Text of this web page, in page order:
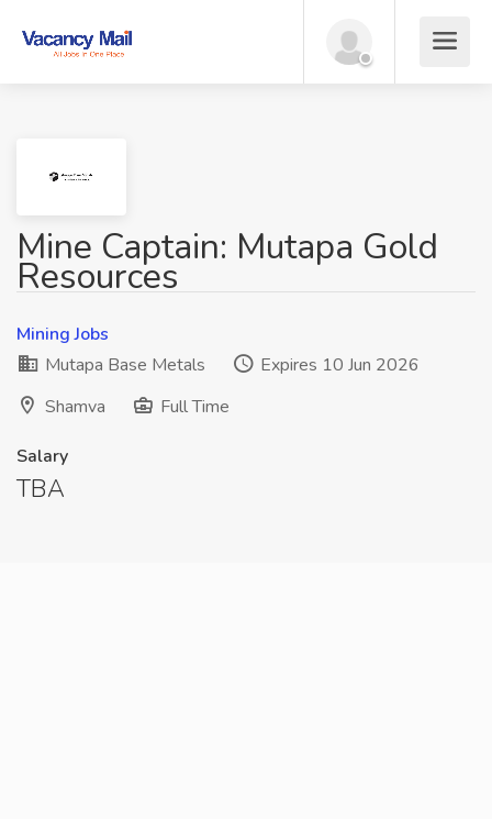
Mine Captain: Mutapa Gold
Resources
Mining Jobs
Mutapa Base Metals
Expires 10 Jun 2026
Shamva
Full Time
Salary
TBA